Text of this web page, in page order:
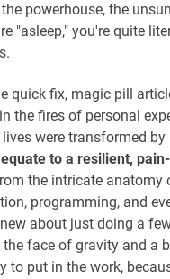
powerhouse, the
"asleep," you're quite
quick fix, magic pill
the fires of personal
were transformed
to a resilient,
the intricate
programming, and
about just doing a
face of gravity and a
to put in the work,